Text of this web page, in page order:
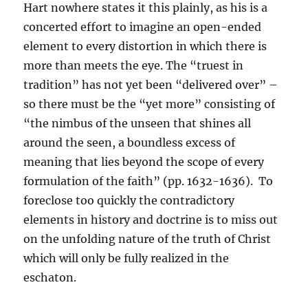
Hart nowhere states it this plainly, as his is a
concerted effort to imagine an open-ended
element to every distortion in which there is
more than meets the eye. The “truest in
tradition” has not yet been “delivered over” –
so there must be the “yet more” consisting of
“the nimbus of the unseen that shines all
around the seen, a boundless excess of
meaning that lies beyond the scope of every
formulation of the faith” (pp. 1632-1636). To
foreclose too quickly the contradictory
elements in history and doctrine is to miss out
on the unfolding nature of the truth of Christ
which will only be fully realized in the
eschaton.